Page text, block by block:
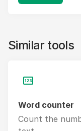
Similar tools
Word counter
Count the